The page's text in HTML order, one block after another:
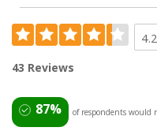
4.2
43 Reviews
87% of respondents would